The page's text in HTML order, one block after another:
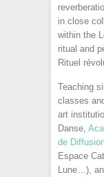
in close
within the
ritual and
Rituel
Teaching
classes
art
Danse,
de
Espace
Lune…),